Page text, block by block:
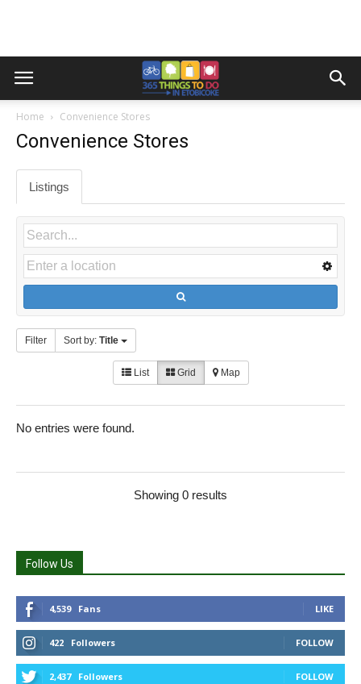
Home Convenience Stores
Convenience Stores
Listings
Filter Sort by: Title
List Grid Map
No entries were found.
Showing 0 results
Follow Us
4,539 Fans LIKE
422 Followers FOLLOW
2,437 Followers FOLLOW